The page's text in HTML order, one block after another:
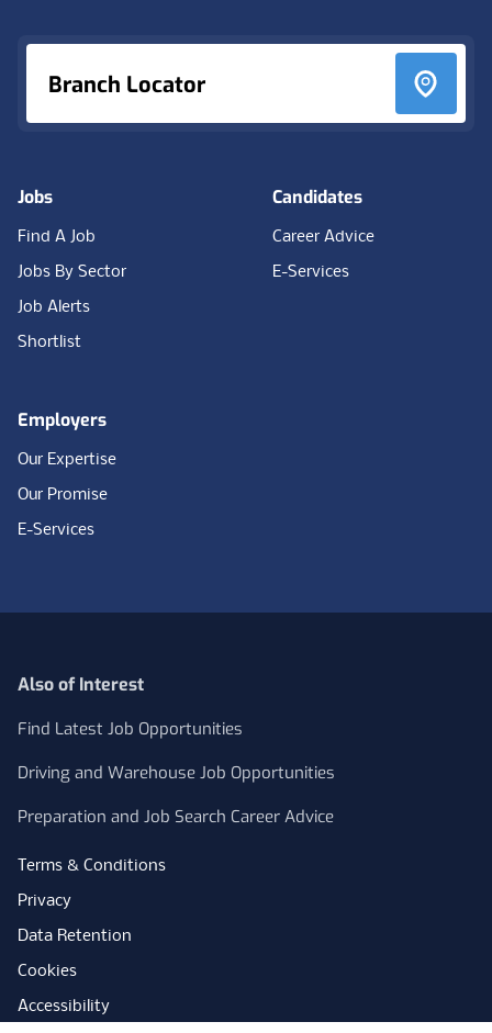
Branch Locator
Jobs
Find A Job
Jobs By Sector
Job Alerts
Shortlist
Candidates
Career Advice
E-Services
Employers
Our Expertise
Our Promise
E-Services
Also of Interest
Find Latest Job Opportunities
Driving and Warehouse Job Opportunities
Preparation and Job Search Career Advice
Terms & Conditions
Privacy
Data Retention
Cookies
Accessibility